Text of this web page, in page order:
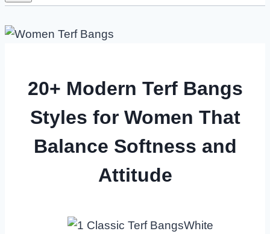
20+ Modern Terf Bangs
Styles for Women That
Balance Softness and
Attitude